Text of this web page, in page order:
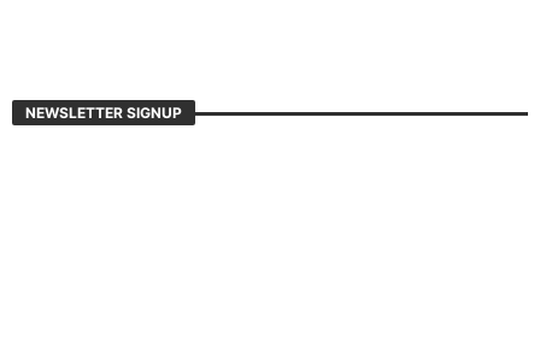
NEWSLETTER SIGNUP